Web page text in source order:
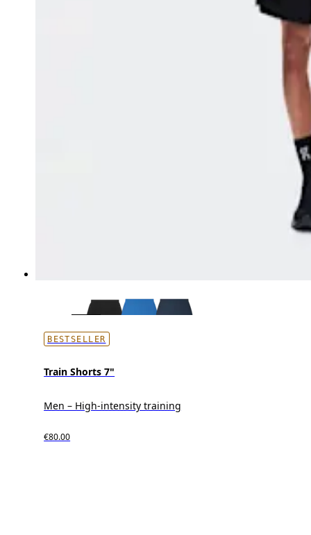
BESTSELLER
Train Shorts 7"
Men – High-intensity training
€80.00